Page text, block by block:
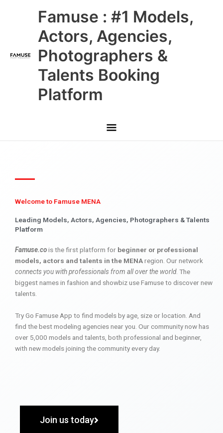
Famuse : #1 Models,
Actors, Agencies,
Photographers &
Talents Booking
Platform
Main
Menu
Welcome to Famuse MENA
Leading Models, Actors, Agencies, Photographers & Talents
Platform
Famuse.cois the first platform for beginner or professional
models, actors and talents in the MENAregion. Our network
connects you with professionals from all over the world. The
biggest names in fashion and showbiz use Famuse to discover new
talents.
Try Go Famuse App to find models by age, size or location. And
find the best modeling agencies near you. Our community now has
over 5,000 models and talents, both professional and beginner,
with new models joining the community every day.
Join us today